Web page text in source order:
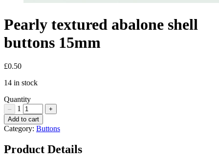
Pearly textured abalone shell
buttons 15mm
£0.50
14 in stock
Quantity
– 1 +
Pearly
textured
abalone
shell
buttons
Add to cart
Category: Buttons
Product Details